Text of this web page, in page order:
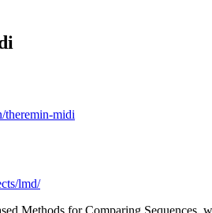
theremin-midi
lmd/